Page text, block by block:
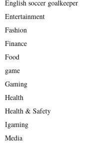
English soccer goalkeeper
Entertainment
Fashion
Finance
Food
game
Gaming
Health
Health & Safety
Igaming
Media